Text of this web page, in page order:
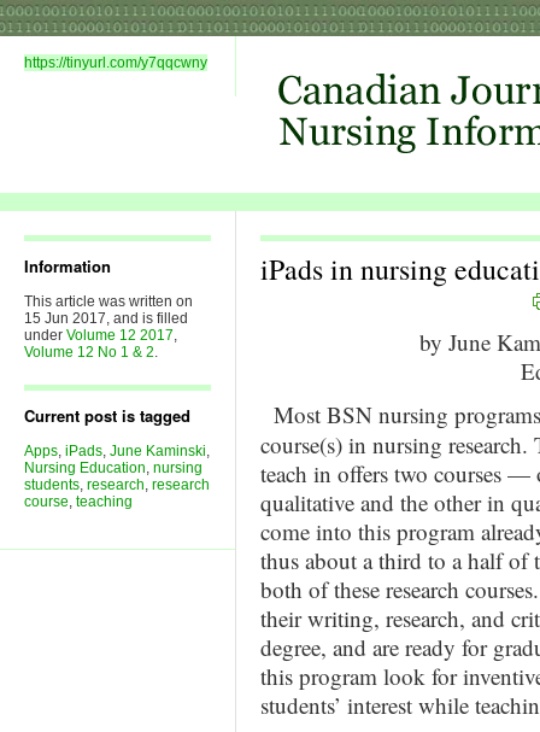
https://tinyurl.com/y7qqcwny
Information
This article was written on
15 Jun 2017, and is filled
under Volume 12 2017,
Volume 12 No 1 & 2.
Current post is tagged
Apps, iPads, June Kaminski,
Nursing Education, nursing
students, research, research
course, teaching
iPads in nursing
by June
Most BSN nursing
course(s) in nursing
teach in offers two courses —
qualitative and the other in
come into this program
thus about a third to a half of
both of these research
their writing, research, and
degree, and are ready for
this program look for
students’ interest while